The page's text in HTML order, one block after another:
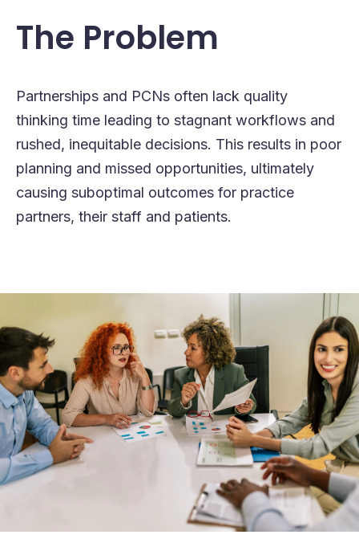
The Problem
Partnerships and PCNs often lack quality
thinking time leading to stagnant workflows and
rushed, inequitable decisions. This results in poor
planning and missed opportunities, ultimately
causing suboptimal outcomes for practice
partners, their staff and patients.